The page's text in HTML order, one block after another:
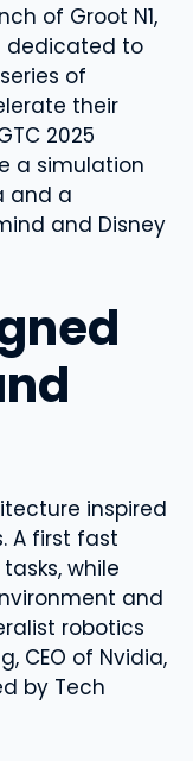
of Groot N1,
dedicated to
of
their
2025
a simulation
and a
and Disney
inspired
A first fast
while
and
robotics
CEO of Nvidia,
by Tech